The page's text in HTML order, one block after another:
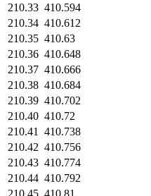
210.33 410.594
210.34 410.612
210.35 410.63
210.36 410.648
210.37 410.666
210.38 410.684
210.39 410.702
210.40 410.72
210.41
410.738
210.42 410.756
210.43 410.774
210.44 410.792
210.45 410.81